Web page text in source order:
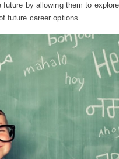
by allowing them to
future career options.